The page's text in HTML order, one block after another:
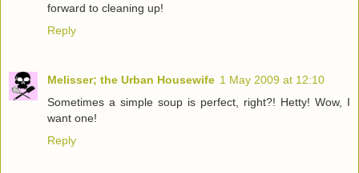
forward to cleaning up!
Reply
Melisser; the Urban Housewife 1 May 2009 at 12:10
Sometimes a simple soup is perfect, right?! Hetty! Wow, I
want one!
Reply